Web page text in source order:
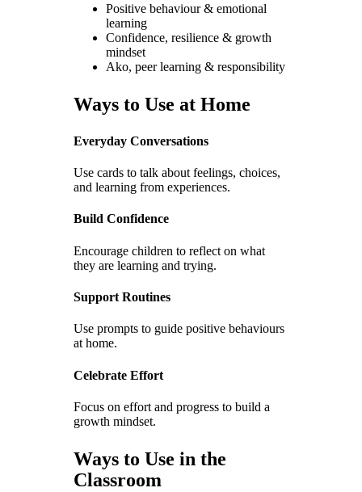
Positive behaviour & emotional
learning
Confidence, resilience & growth
mindset
Ako, peer learning & responsibility
Ways to Use at Home
Everyday Conversations
Use cards to talk about feelings, choices,
and learning from experiences.
Build Confidence
Encourage children to reflect on what
they are learning and trying.
Support Routines
Use prompts to guide positive behaviours
at home.
Celebrate Effort
Focus on effort and progress to build a
growth mindset.
Ways to Use in the
Classroom